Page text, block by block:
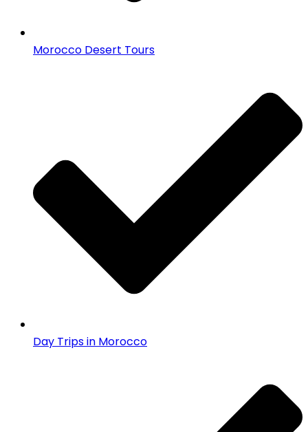
Morocco Desert Tours
Day Trips in Morocco